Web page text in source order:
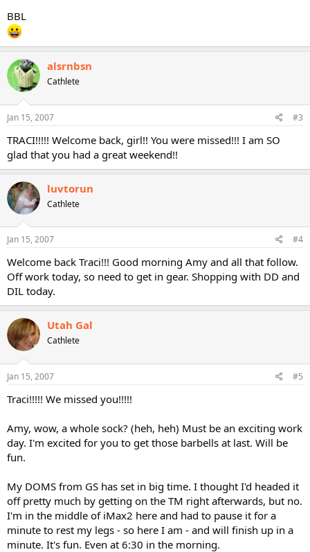
BBL
alsrnbsn
Cathlete
Jan 15, 2007 #3
TRACI!!!!! Welcome back, girl!! You were missed!!! I am SO
glad that you had a great weekend!!
luvtorun
Cathlete
Jan 15, 2007 #4
Welcome back Traci!!! Good morning Amy and all that follow.
Off work today, so need to get in gear. Shopping with DD and
DIL today.
Utah Gal
Cathlete
Jan 15, 2007 #5
Traci!!!!! We missed you!!!!!
Amy, wow, a whole sock? (heh, heh) Must be an exciting work
day. I'm excited for you to get those barbells at last. Will be
fun.
My DOMS from GS has set in big time. I thought I'd headed it
off pretty much by getting on the TM right afterwards, but no.
I'm in the middle of iMax2 here and had to pause it for a
minute to rest my legs - so here I am - and will finish up in a
minute. It's fun. Even at 6:30 in the morning.